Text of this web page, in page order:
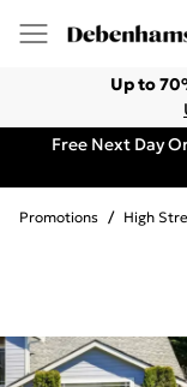
Up to
Free Next Day
Promotions / High